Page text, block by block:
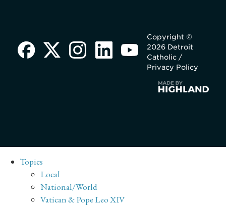
Copyright ©
2026 Detroit
Catholic /
Privacy Policy
Topics
Local
National/World
Vatican & Pope Leo XIV